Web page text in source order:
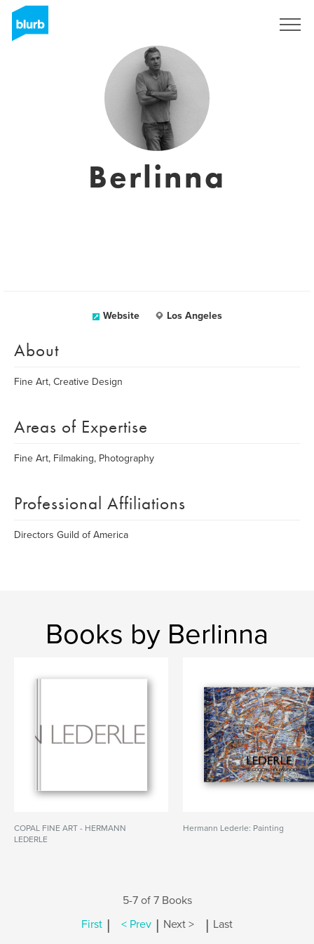
Berlinna
Website Los Angeles
About
Fine Art, Creative Design
Areas of Expertise
Fine Art, Filmaking, Photography
Professional Affiliations
Directors Guild of America
Books by Berlinna
COPAL FINE ART - HERMANN
LEDERLE
Hermann Lederle: Painting
5-7 of 7 Books
First | < Prev | Next > | Last